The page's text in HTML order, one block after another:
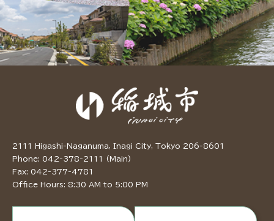
2111 Higashi-Naganuma, Inagi City, Tokyo 206-8601
Phone: 042-378-2111 (Main)
Fax: 042-377-4781
Office Hours: 8:30 AM to 5:00 PM